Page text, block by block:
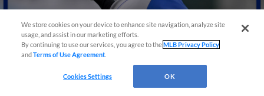
We store cookies on your device to enhance site navigation, analyze site
usage, and assist in our marketing efforts.
By continuing to use our services, you agree to theMLB Privacy Policy
andTerms of Use Agreement
Cookies Settings OK